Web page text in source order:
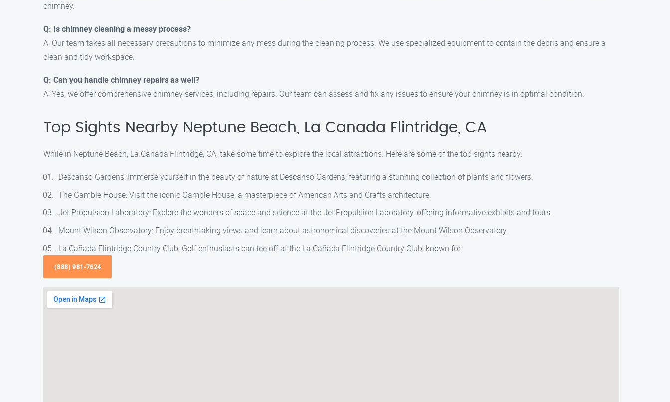
chimney.
Q: Is chimney cleaning a messy process?
A: Our team takes all necessary precautions to minimize any mess during the cleaning process. We use specialized equipment to contain the debris and ensure a
clean and tidy workspace.
Q: Can you handle chimney repairs as well?
A: Yes, we offer comprehensive chimney services, including repairs. Our team can assess and fix any issues to ensure your chimney is in optimal condition.
Top Sights Nearby Neptune Beach, La Canada Flintridge, CA
While in Neptune Beach, La Canada Flintridge, CA, take some time to explore the local attractions. Here are some of the top sights nearby:
Descanso Gardens: Immerse yourself in the beauty of nature at Descanso Gardens, featuring a stunning collection of plants and flowers.
The Gamble House: Visit the iconic Gamble House, a masterpiece of American Arts and Crafts architecture.
Jet Propulsion Laboratory: Explore the wonders of space and science at the Jet Propulsion Laboratory, offering informative exhibits and tours.
Mount Wilson Observatory: Enjoy breathtaking views and learn about astronomical discoveries at the Mount Wilson Observatory.
La Cañada Flintridge Country Club: Golf enthusiasts can tee off at the La Cañada Flintridge Country Club, known for
(888) 981-7624